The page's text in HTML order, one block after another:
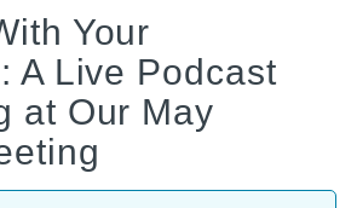
Your
A Live Podcast
at Our May